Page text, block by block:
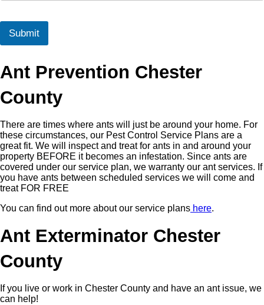
Submit
Ant Prevention Chester
County
There are times where ants will just be around your home. For
these circumstances, our Pest Control Service Plans are a
great fit. We will inspect and treat for ants in and around your
property BEFORE it becomes an infestation. Since ants are
covered under our service plan, we warranty our ant services. If
you have ants between scheduled services we will come and
treat FOR FREE
You can find out more about our service plans here.
Ant Exterminator Chester
County
If you live or work in Chester County and have an ant issue, we
can help!